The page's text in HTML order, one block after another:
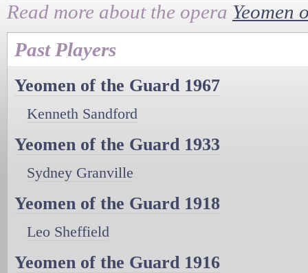
Read more about the opera Yeomen
Past Players
Yeomen of the Guard 1967
Kenneth Sandford
Yeomen of the Guard 1933
Sydney Granville
Yeomen of the Guard 1918
Leo Sheffield
Yeomen of the Guard 1916